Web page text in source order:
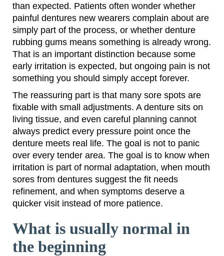
than expected. Patients often wonder whether
painful dentures new wearers complain about are
simply part of the process, or whether denture
rubbing gums means something is already wrong.
That is an important distinction because some
early irritation is expected, but ongoing pain is not
something you should simply accept forever.
The reassuring part is that many sore spots are
fixable with small adjustments. A denture sits on
living tissue, and even careful planning cannot
always predict every pressure point once the
denture meets real life. The goal is not to panic
over every tender area. The goal is to know when
irritation is part of normal adaptation, when mouth
sores from dentures suggest the fit needs
refinement, and when symptoms deserve a
quicker visit instead of more patience.
What is usually normal in
the beginning